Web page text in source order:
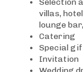
villas,
lounge
Catering
Special
Invitation